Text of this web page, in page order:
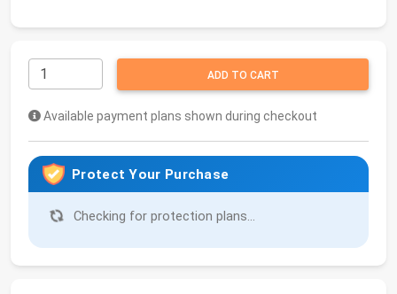
ADD TO CART
Available payment plans shown during checkout
Protect Your Purchase
Checking for protection plans...